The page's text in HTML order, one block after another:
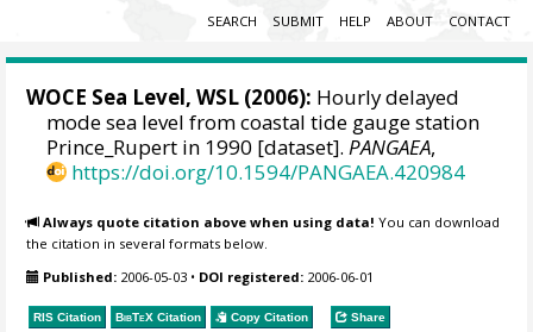
SEARCH SUBMIT HELP ABOUT CONTACT
WOCE Sea Level, WSL (2006): Hourly delayed
mode sea level from coastal tide gauge station
Prince_Rupert in 1990 [dataset].PANGAEA,
https://doi.org/10.1594/PANGAEA.420984
Always quote citation above when using data! You can download
the citation in several formats below.
Published: 2006-05-03 • DOI registered: 2006-06-01
RIS Citation BibTeX Citation Copy Citation Share